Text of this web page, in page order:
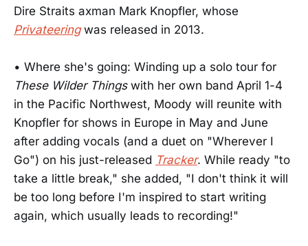
Dire Straits axman Mark Knopfler, whose
Privateeringwas released in 2013.
• Where she's going: Winding up a solo tour for
These Wilder Thingswith her own band April 1-4
in the Pacific Northwest, Moody will reunite with
Knopfler for shows in Europe in May and June
after adding vocals (and a duet on "Wherever I
Go") on his just-released Tracker. While ready "to
take a little break," she added, "I don't think it will
be too long before I'm inspired to start writing
again, which usually leads to recording!"